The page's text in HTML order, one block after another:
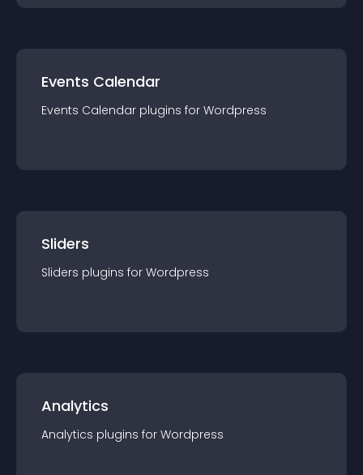
Events Calendar
Events Calendar plugins for Wordpress
Sliders
Sliders plugins for Wordpress
Analytics
Analytics plugins for Wordpress